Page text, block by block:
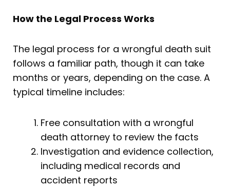
How the Legal Process Works
The legal process for a wrongful death suit
follows a familiar path, though it can take
months or years, depending on the case. A
typical timeline includes:
Free consultation with a wrongful
death attorney to review the facts
Investigation and evidence collection,
including medical records and
accident reports